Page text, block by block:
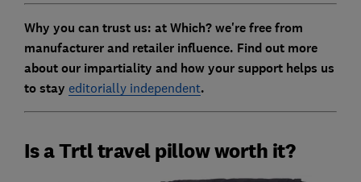
Why you can trust us: at Which? we're free from
manufacturer and retailer influence. Find out more
about our impartiality and how your support helps us
to stay editorially independent.
Is a Trtl travel pillow worth it?